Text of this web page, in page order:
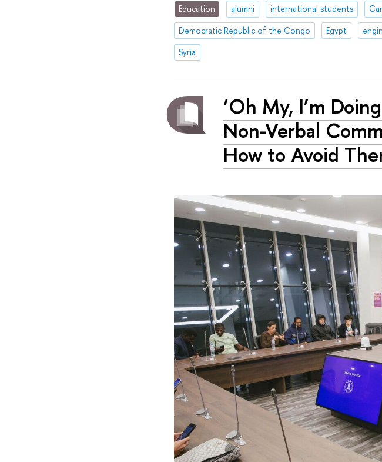
Education alumni international students
Democratic Republic of the Congo
Egypt
Syria
‘Oh My, I’m
Non-Verbal
How to Avoid